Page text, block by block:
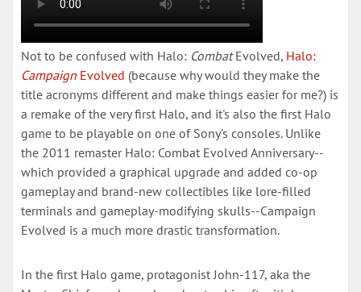
Not to be confused with Halo: CombatEvolved, Halo:
Campaign Evolved (because why would they make the
title acronyms different and make things easier for me?) is
a remake of the very first Halo, and it's also the first Halo
game to be playable on one of Sony's consoles. Unlike
the 2011 remaster Halo: Combat Evolved Anniversary--
which provided a graphical upgrade and added co-op
gameplay and brand-new collectibles like lore-filled
terminals and gameplay-modifying skulls--Campaign
Evolved is a much more drastic transformation.
In the first Halo game, protagonist John-117, aka the